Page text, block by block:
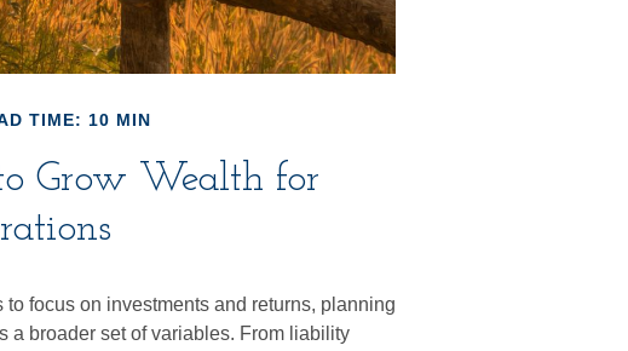
TIME: 10 MIN
Grow Wealth for
focus on investments and returns, planning
a broader set of variables. From liability